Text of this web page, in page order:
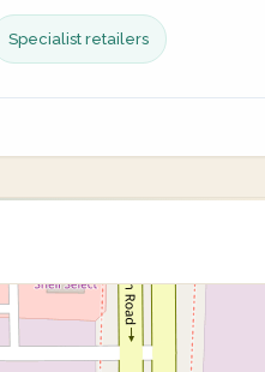
Specialist retailers